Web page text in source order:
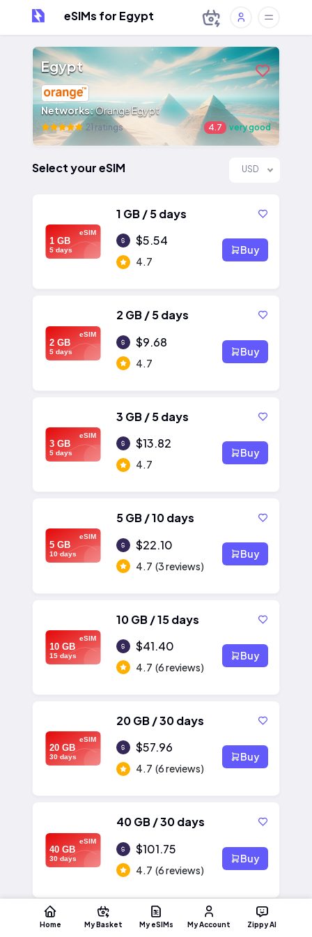
eSIMs for Egypt
Egypt
Networks:Orange Egypt
21 ratings 4.7 very good
Select your eSIM USD
eSIM
1 GB
5 days
1 GB / 5 days
$5.54
4.7
Buy
eSIM
2 GB
5 days
2 GB / 5 days
$9.68
4.7
Buy
eSIM
3 GB
5 days
3 GB / 5 days
$13.82
4.7
Buy
eSIM
5 GB
10 days
5 GB / 10 days
$22.10
4.7 (3 reviews)
Buy
eSIM
10 GB
15 days
10 GB / 15 days
$41.40
4.7 (6 reviews)
Buy
eSIM
20 GB
30 days
20 GB / 30 days
$57.96
4.7 (6 reviews)
Buy
eSIM
40 GB
30 days
40 GB / 30 days
$101.75
4.7 (6 reviews)
Buy
Home My Basket My eSIMs My Account Zippy AI